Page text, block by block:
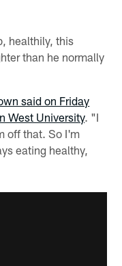
healthily, this
than he normally
said on Friday
West University. "I
off that. So I'm
eating healthy,